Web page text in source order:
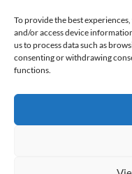
To provide the best
and/or access device
us to process data such as
consenting or withdrawing
functions.
© 1998 - 2026